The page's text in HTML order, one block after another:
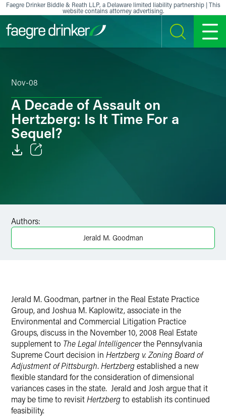
Skip to content
Faegre Drinker Biddle & Reath LLP, a Delaware limited liability partnership | This
website contains attorney advertising.
SEARCH MENU
Nov-08
A Decade of Assault on
Hertzberg: Is It Time For a
Sequel?
X
Authors:
Jerald M. Goodman
Jerald M. Goodman, partner in the Real Estate Practice
Group, and Joshua M. Kaplowitz, associate in the
Environmental and Commercial Litigation Practice
Groups, discuss in the November 10, 2008 Real Estate
supplement to The Legal Intelligencerthe Pennsylvania
Supreme Court decision in Hertzberg v. Zoning Board of
Adjustment of Pittsburgh. Hertzbergestablished a new
flexible standard for the consideration of dimensional
variances cases in the state. Jerald and Josh argue that it
may be time to revisitHertzbergto establish its continued
feasibility.